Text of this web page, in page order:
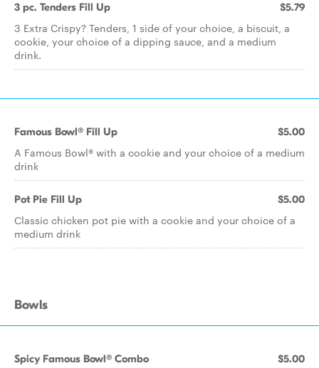
3 pc. Tenders Fill Up $5.79
3 Extra Crispy? Tenders, 1 side of your choice, a biscuit, a
cookie, your choice of a dipping sauce, and a medium
drink.
Famous Bowl® Fill Up $5.00
A Famous Bowl® with a cookie and your choice of a medium
drink
Pot Pie Fill Up $5.00
Classic chicken pot pie with a cookie and your choice of a
medium drink
Bowls
Spicy Famous Bowl® Combo $5.00